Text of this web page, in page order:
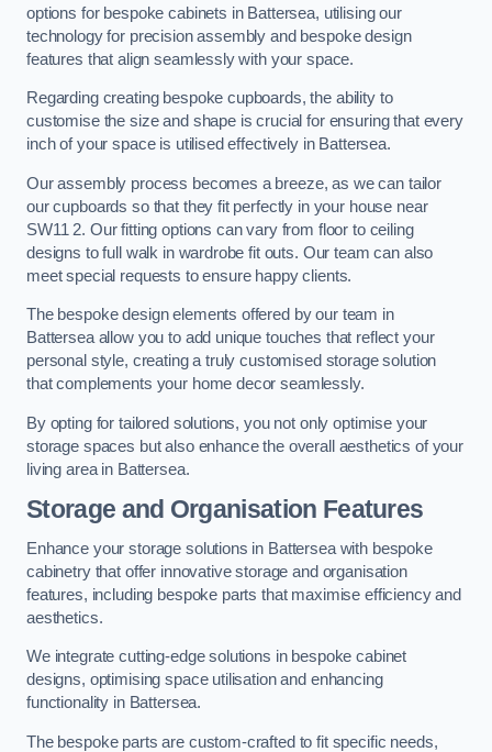
options for bespoke cabinets in Battersea, utilising our
technology for precision assembly and bespoke design
features that align seamlessly with your space.
Regarding creating bespoke cupboards, the ability to
customise the size and shape is crucial for ensuring that every
inch of your space is utilised effectively in Battersea.
Our assembly process becomes a breeze, as we can tailor
our cupboards so that they fit perfectly in your house near
SW11 2. Our fitting options can vary from floor to ceiling
designs to full walk in wardrobe fit outs. Our team can also
meet special requests to ensure happy clients.
The bespoke design elements offered by our team in
Battersea allow you to add unique touches that reflect your
personal style, creating a truly customised storage solution
that complements your home decor seamlessly.
By opting for tailored solutions, you not only optimise your
storage spaces but also enhance the overall aesthetics of your
living area in Battersea.
Storage and Organisation Features
Enhance your storage solutions in Battersea with bespoke
cabinetry that offer innovative storage and organisation
features, including bespoke parts that maximise efficiency and
aesthetics.
We integrate cutting-edge solutions in bespoke cabinet
designs, optimising space utilisation and enhancing
functionality in Battersea.
The bespoke parts are custom-crafted to fit specific needs,